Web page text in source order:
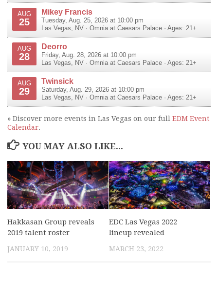
AUG
25
Mikey Francis
Tuesday, Aug. 25, 2026 at 10:00 pm
Las Vegas
NV · Omnia at Caesars Palace · Ages: 21+
AUG
28
Deorro
Friday, Aug. 28, 2026 at 10:00 pm
Las Vegas
NV · Omnia at Caesars Palace · Ages: 21+
AUG
29
Twinsick
Saturday, Aug. 29, 2026 at 10:00 pm
Las Vegas
NV · Omnia at Caesars Palace · Ages: 21+
» Discover more events in Las Vegas on our full EDM Event
Calendar.
YOU MAY ALSO LIKE...
Hakkasan Group reveals
2019 talent roster
JANUARY 10, 2019
EDC Las Vegas 2022
lineup revealed
MARCH 23, 2022